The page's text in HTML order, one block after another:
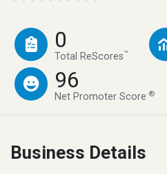
0
Total ReScores™
96
Net Promoter Score®
Business Details